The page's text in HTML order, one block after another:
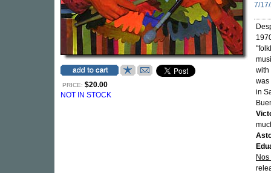
PRICE: $20.00
NOT IN STOCK
7/
with
was
in